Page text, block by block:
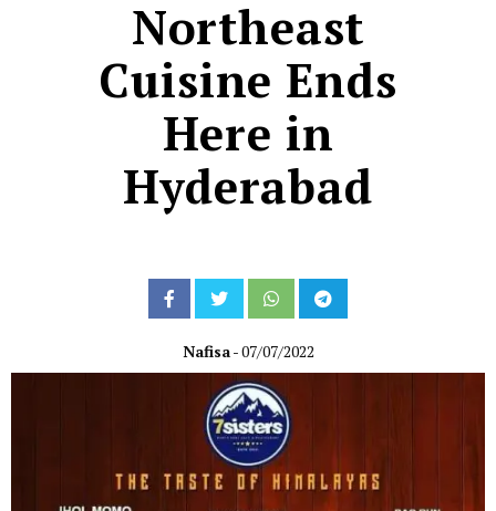
Northeast
Cuisine Ends
Here in
Hyderabad
Nafisa- 07/07/2022